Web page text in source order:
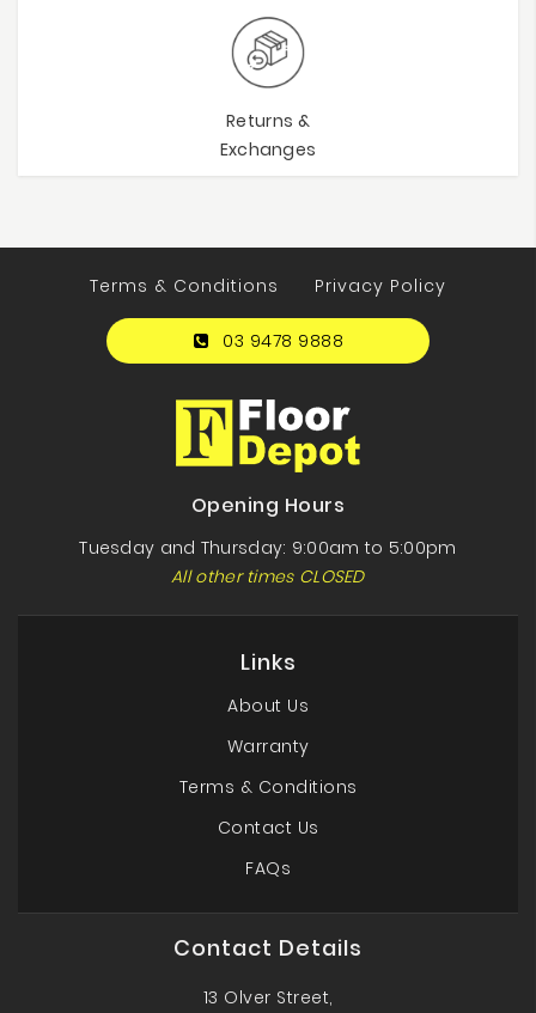
Returns &
Exchanges
Terms & Conditions Privacy Policy
03 9478 9888
Opening Hours
Tuesday and Thursday: 9:00am to 5:00pm
All other times CLOSED
Links
About Us
Warranty
Terms & Conditions
Contact Us
FAQs
Contact Details
13 Olver Street,